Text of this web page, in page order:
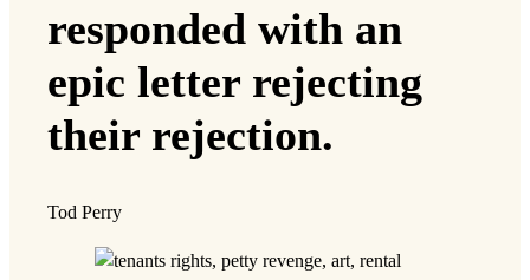
responded with an
epic letter rejecting
their rejection.
Tod Perry